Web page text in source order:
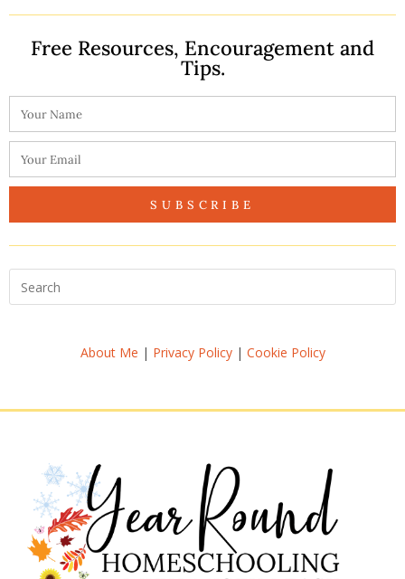
Free Resources, Encouragement and
Tips.
SUBSCRIBE
About Me | Privacy Policy| Cookie Policy